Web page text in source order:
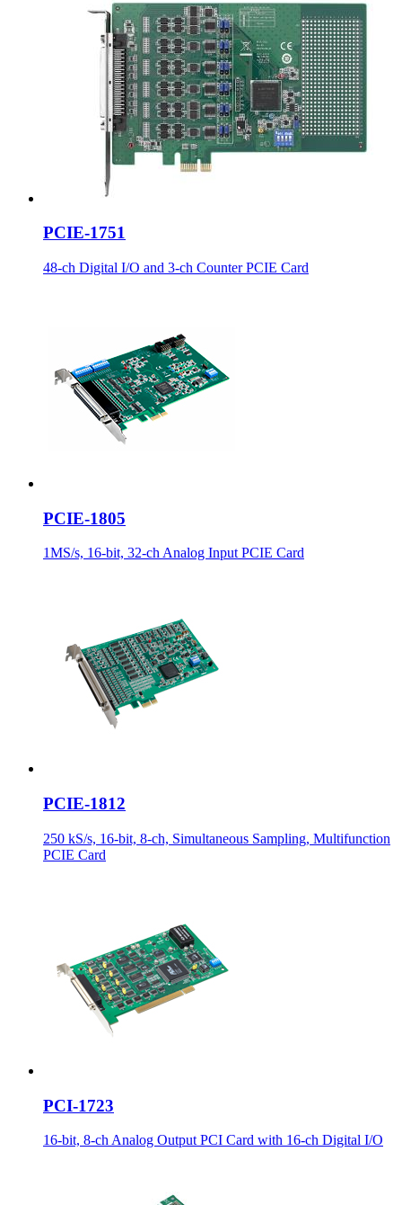
PCIE-1751
48-ch Digital I/O and 3-ch Counter PCIE Card
PCIE-1805
1MS/s, 16-bit, 32-ch Analog Input PCIE Card
PCIE-1812
250 kS/s, 16-bit, 8-ch, Simultaneous Sampling, Multifunction
PCIE Card
PCI-1723
16-bit, 8-ch Analog Output PCI Card with 16-ch Digital I/O